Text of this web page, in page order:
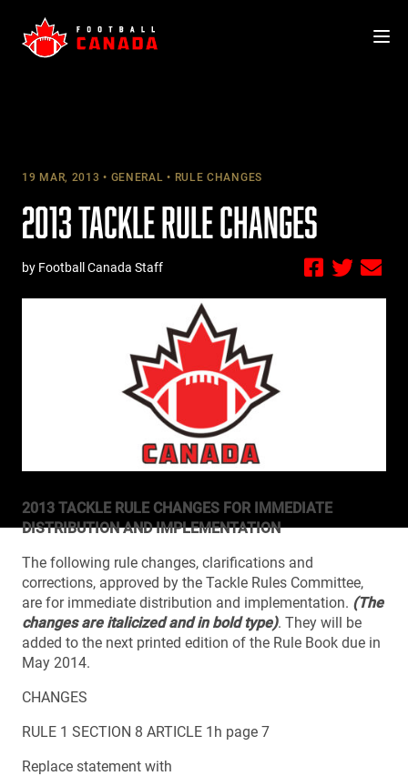
19 MAR, 2013 GENERAL RULE CHANGES
2013 TACKLE RULE CHANGES
by Football Canada Staff
2013 TACKLE RULE CHANGES FOR IMMEDIATE
DISTRIBUTION AND IMPLEMENTATION
The following rule changes, clarifications and
corrections, approved by the Tackle Rules Committee,
are for immediate distribution and implementation. (The
changes are italicized and in bold type). They will be
added to the next printed edition of the Rule Book due in
May 2014.
CHANGES
RULE 1 SECTION 8 ARTICLE 1h page 7
Replace statement with